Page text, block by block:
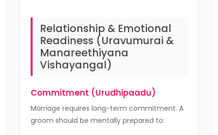
Relationship & Emotional
Readiness (Uravumurai &
Manareethiyana
Vishayangal)
Commitment (Urudhipaadu)
Marriage requires long-term commitment. A
groom should be mentally prepared to: